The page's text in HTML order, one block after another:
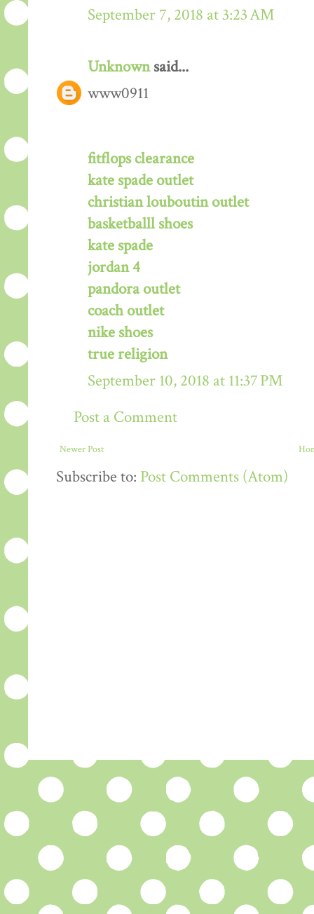
September 7, 2018 at 3:23 AM
Unknownsaid...
www0911
fitflops clearance
kate spade outlet
christian louboutin outlet
basketballl shoes
kate spade
jordan 4
pandora outlet
coach outlet
nike shoes
true religion
September 10, 2018 at 11:37 PM
Post a Comment
Newer Post
Subscribe to: Post Comments (Atom)